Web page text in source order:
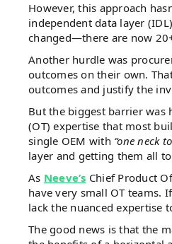
However, this approach
independent data layer
changed—there are now
Another hurdle was
outcomes on their own.
outcomes and justify the
But the biggest barrier was
(OT) expertise that most
single OEM with “one neck
layer and getting them all
As Neeve’s Chief Product
have very small OT teams.
lack the nuanced expertise
The good news is that the